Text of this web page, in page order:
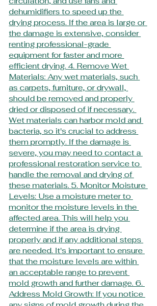
dehumidifiers to speed up the
drying process. If the area is large or
the damage is extensive, consider
renting professional-grade
equipment for faster and more
efficient drying. 4. Remove Wet
Materials: Any wet materials, such
as carpets, furniture, or drywall,
should be removed and properly
dried or disposed of if necessary.
Wet materials can harbor mold and
bacteria, so it's crucial to address
them promptly. If the damage is
severe, you may need to contact a
professional restoration service to
handle the removal and drying of
these materials. 5. Monitor Moisture
Levels: Use a moisture meter to
monitor the moisture levels in the
affected area. This will help you
determine if the area is drying
properly and if any additional steps
are needed. It's important to ensure
that the moisture levels are within
an acceptable range to prevent
mold growth and further damage. 6.
Address Mold Growth: If you notice